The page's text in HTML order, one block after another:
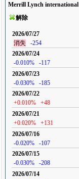
Merrill Lynch international
解除
2026/07/27
消失
-254
2026/07/24
-0.010%
-117
2026/07/23
-0.030%
-185
2026/07/22
+0.010%
+48
2026/07/21
+0.020%
+131
2026/07/16
-0.020%
-107
2026/07/15
-0.030%
-208
2026/07/14